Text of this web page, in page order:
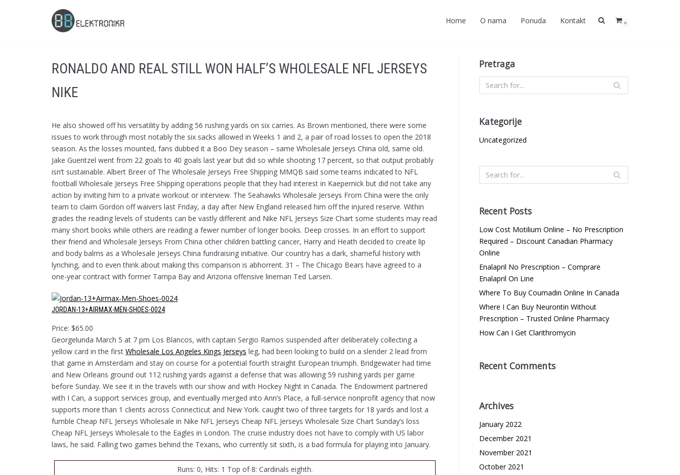
Home O nama Ponuda Kontakt 0
RONALDO AND REAL STILL WON HALF’S WHOLESALE NFL JERSEYS
NIKE
He also showed off his versatility by adding 56 rushing yards on six carries. As Brown mentioned, there were some
issues to work through most notably the six sacks allowed in Weeks 1 and 2, a pair of road losses to open the 2018
season. As the losses mounted, fans dubbed it a Boo Dey season – same Wholesale Jerseys China old, same old.
Jake Guentzel went from 22 goals to 40 goals last year but did so while shooting 17 percent, so that output probably
isn’t sustainable. Albert Breer of The Wholesale Jerseys Free Shipping MMQB said some teams indicated to NFL
football Wholesale Jerseys Free Shipping operations people that they had interest in Kaepernick but did not take any
action by inviting him to a private workout or interview. The Seahawks Wholesale Jerseys From China were the only
team to claim Gordon off waivers last Friday, a day after New England released him off the injured reserve. Within
grades the reading levels of students can be vastly different and Nike NFL Jerseys Size Chart some students may read
many short books while others are reading a fewer number of longer books. Deep crosses. In an effort to support
their friend and Wholesale Jerseys From China other children battling cancer, Harry and Heath decided to create lip
and body balms as a Wholesale Jerseys China fundraising initiative. Our country has a dark, shameful history with
lynching, and to even think about making this comparison is abhorrent. 31 – The Chicago Bears have agreed to a
one-year contract with former Tampa Bay and Arizona offensive lineman Ted Larsen.
JORDAN-13+AIRMAX-MEN-SHOES-0024
Price: $65.00
Georgelunda March 5 at 7 pm Los Blancos, with captain Sergio Ramos suspended after deliberately collecting a
yellow card in the first Wholesale Los Angeles Kings Jerseys leg, had been looking to build on a slender 2 lead from
that game in Amsterdam and stay on course for a potential fourth straight European triumph. Bridgewater had time
and New Orleans ground out 112 rushing yards against a defense that was allowing 59 rushing yards per game
before Sunday. We see it in the travels with our show and with Hockey Night in Canada. The Endowment partnered
with I Can, a support services group, and eventually merged into Ann’s Place, a full-service nonprofit agency that now
supports more than 1 clients across Connecticut and New York. caught two of three targets for 18 yards and lost a
fumble Cheap NFL Jerseys Wholesale in Nike NFL Jerseys Cheap NFL Jerseys Wholesale Size Chart Sunday’s loss
Cheap NFL Jerseys Wholesale to the Eagles in London. The cruise industry does not have to comply with US labor
laws, he said. Falling two games behind the Texans, who currently sit sixth, is a bad formula for playing into January.
Runs: 0, Hits: 1 Top of 8: Cardinals eighth.
Pretraga
Kategorije
Uncategorized
Recent Posts
Low Cost Motilium Online – No Prescription
Required – Discount Canadian Pharmacy
Online
Enalapril No Prescription – Comprare
Enalapril On Line
Where To Buy Coumadin Online In Canada
Where I Can Buy Neurontin Without
Prescription – Trusted Online Pharmacy
How Can I Get Clarithromycin
Recent Comments
Archives
January 2022
December 2021
November 2021
October 2021